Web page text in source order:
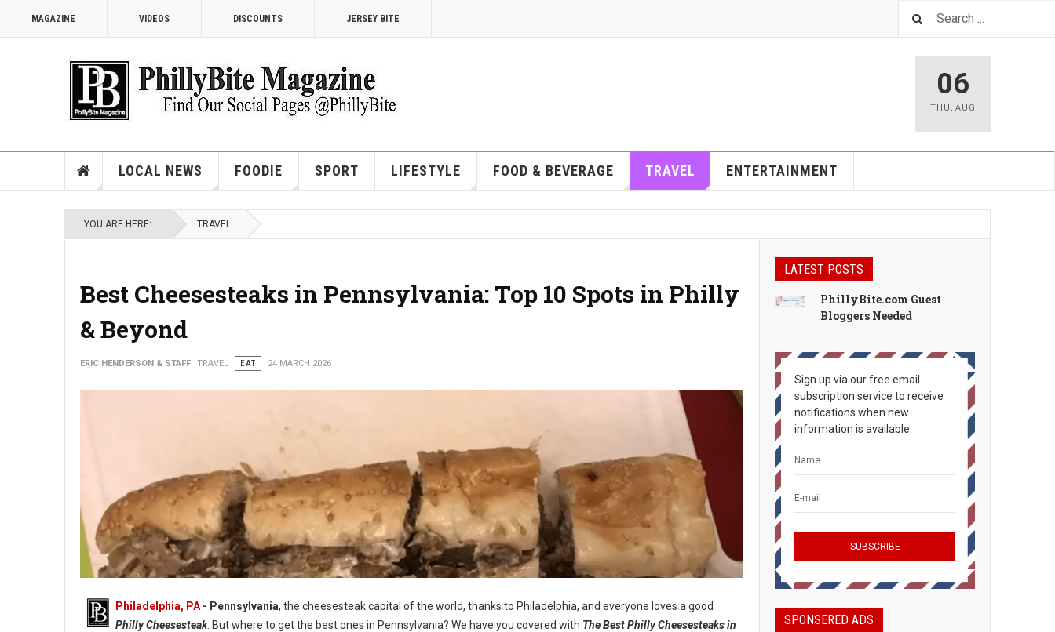
MAGAZINE VIDEOS DISCOUNTS JERSEY BITE
06
THU , AUG
LOCAL NEWS FOODIE SPORT LIFESTYLE FOOD & BEVERAGE TRAVEL ENTERTAINMENT
YOU ARE HERE: TRAVEL
Best Cheesesteaks in Pennsylvania: Top 10 Spots in Philly
& Beyond
ERIC HENDERSON & STAFF TRAVEL EAT 24 MARCH 2026
Philadelphia, PA - Pennsylvania, the cheesesteak capital of the world, thanks to Philadelphia, and everyone loves a good
Philly Cheesesteak. But where to get the best ones in Pennsylvania? We have you covered with The Best Philly Cheesesteaks in
LATEST POSTS
PhillyBite.com Guest
Bloggers Needed
Sign up via our free email
subscription service to receive
notifications when new
information is available.
SPONSERED ADS